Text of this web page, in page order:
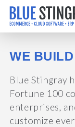
Skip
content
WE
Blue Stingray
Fortune 100
enterprises,
customize